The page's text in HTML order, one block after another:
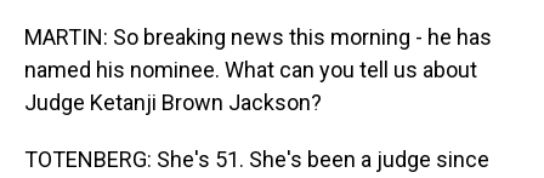
MARTIN: So breaking news this morning - he has
named his nominee. What can you tell us about
Judge Ketanji Brown Jackson?
TOTENBERG: She's 51. She's been a judge since